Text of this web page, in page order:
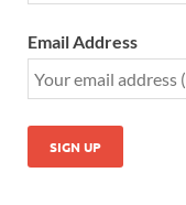
Email Address